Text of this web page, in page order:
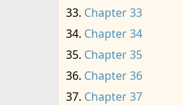
Chapter 33
Chapter 34
Chapter 35
Chapter 36
Chapter 37